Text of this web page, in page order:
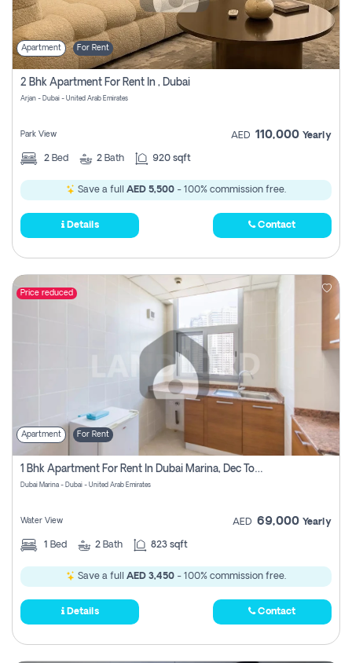
Apartment For Rent
2 Bhk Apartment For Rent In , Dubai
Arjan - Dubai - United Arab Emirates
Park View AED 110,000 Yearly
2 Bed 2 Bath 920 sqft
Save a full AED 5,500 - 100% commission free.
Details Contact
Price reduced
Apartment For Rent
1 Bhk Apartment For Rent In Dubai Marina, Dec Towers
Dubai Marina - Dubai - United Arab Emirates
Water View AED 69,000 Yearly
1 Bed 2 Bath 823 sqft
Save a full AED 3,450 - 100% commission free.
Details Contact